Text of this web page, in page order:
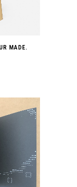
MADE.